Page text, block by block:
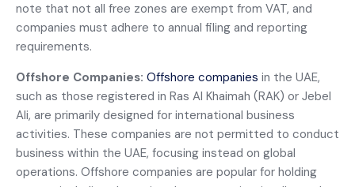
note that not all free zones are exempt from VAT, and
companies must adhere to annual filing and reporting
requirements.
Offshore Companies: Offshore companies in the UAE,
such as those registered in Ras Al Khaimah (RAK) or Jebel
Ali, are primarily designed for international business
activities. These companies are not permitted to conduct
business within the UAE, focusing instead on global
operations. Offshore companies are popular for holding